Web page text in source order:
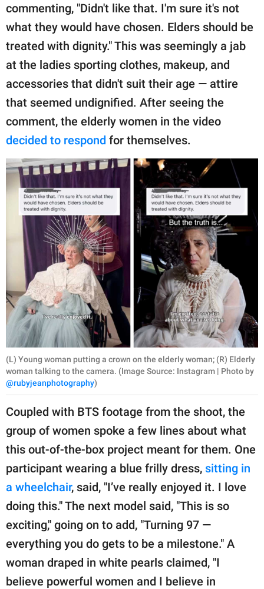
family.
© GOOD Worldwide Inc.
All Rights Reserved.
commenting, "Didn't like that. I'm sure it's not
what they would have chosen. Elders should be
treated with dignity." This was seemingly a jab
at the ladies sporting clothes, makeup, and
accessories that didn't suit their age — attire
that seemed undignified. After seeing the
comment, the elderly women in the video
decided to respond for themselves.
(L) Young woman putting a crown on the elderly woman; (R) Elderly
woman talking to the camera. (Image Source: Instagram | Photo by
@rubyjeanphotography)
Coupled with BTS footage from the shoot, the
group of women spoke a few lines about what
this out-of-the-box project meant for them. One
participant wearing a blue frilly dress, sitting in
a wheelchair, said, "I’ve really enjoyed it. I love
doing this." The next model said, "This is so
exciting," going on to add, "Turning 97 —
everything you do gets to be a milestone." A
woman draped in white pearls claimed, "I
believe powerful women and I believe in